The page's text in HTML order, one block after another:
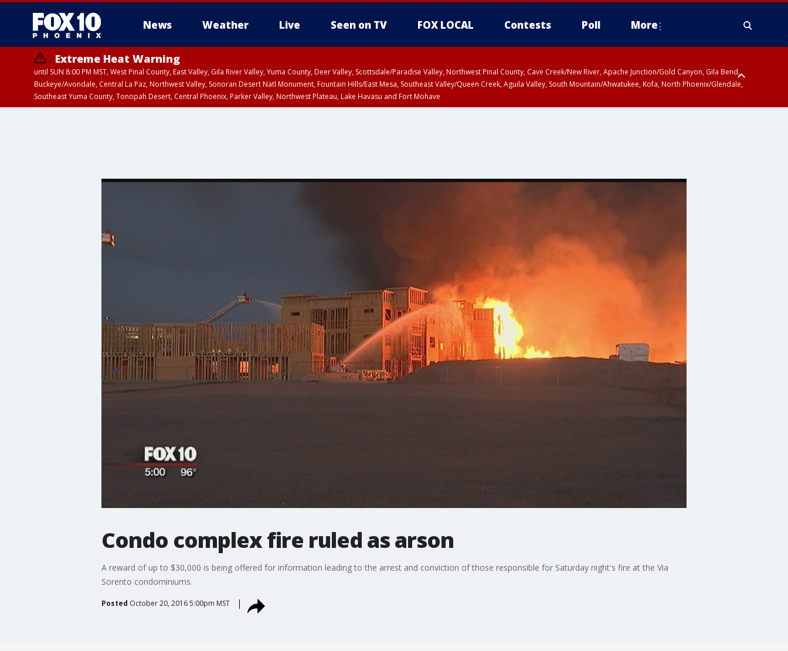
News Weather Live Seen on TV FOX LOCAL Contests Poll More
Extreme Heat Warning
until SUN 8:00 PM MST, West Pinal County, East Valley, Gila River Valley, Yuma County, Deer Valley, Scottsdale/Paradise Valley, Northwest Pinal County, Cave Creek/New River, Apache Junction/Gold Canyon, Gila Bend,
Buckeye/Avondale, Central La Paz, Northwest Valley, Sonoran Desert Natl Monument, Fountain Hills/East Mesa, Southeast Valley/Queen Creek, Aguila Valley, South Mountain/Ahwatukee, Kofa, North Phoenix/Glendale,
Southeast Yuma County, Tonopah Desert, Central Phoenix, Parker Valley, Northwest Plateau, Lake Havasu and Fort Mohave
Condo complex fire ruled as arson
A reward of up to $30,000 is being offered for information leading to the arrest and conviction of those responsible for Saturday night's fire at the Via
Sorento condominiums.
Posted October 20, 2016 5:00pm MST